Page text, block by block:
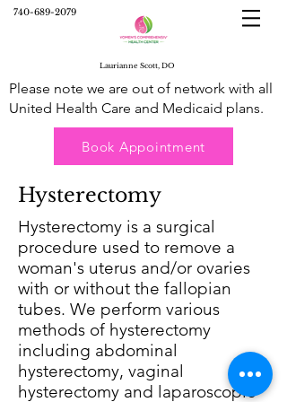
740-689-2079
Laurianne Scott, DO
Please note we are out of network with all
United Health Care and Medicaid plans.
Book Appointment
Hysterectomy
Hysterectomy is a surgical
procedure used to remove a
woman's uterus and/or ovaries
with or without the fallopian
tubes. We perform various
methods of hysterectomy
including abdominal
hysterectomy, vaginal
hysterectomy and laparoscopic